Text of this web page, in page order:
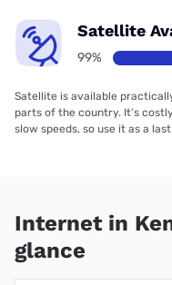
Satellite
99%
Satellite is available
parts of the country. It’s
slow speeds, so use it as a
Internet in
glance